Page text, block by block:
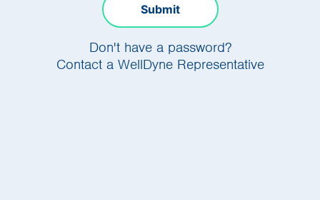
Submit
Don't have a password?
Contact a WellDyne Representative